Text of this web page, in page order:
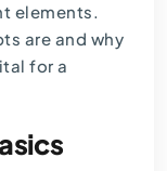
elements.
are and why
for a